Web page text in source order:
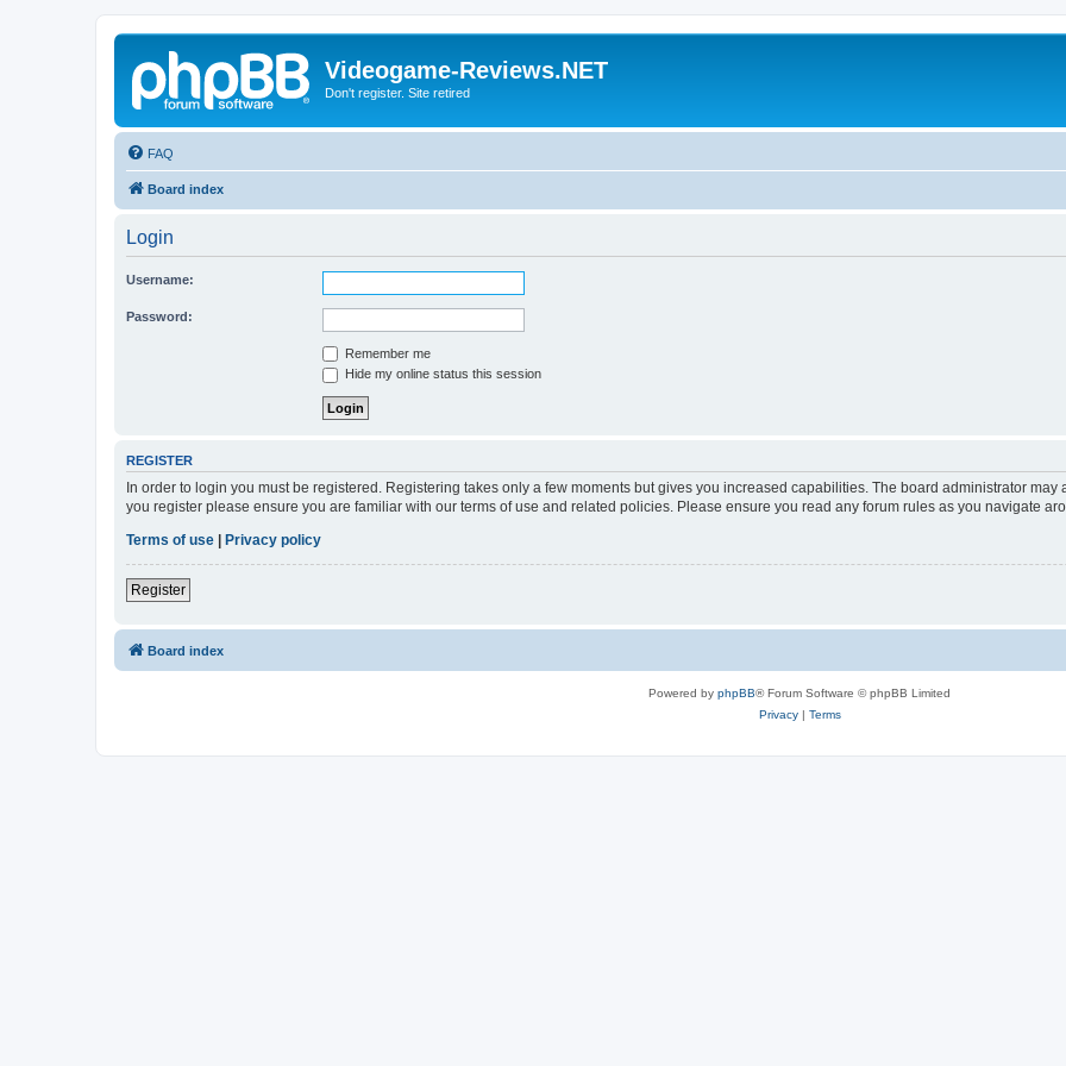
Videogame-Reviews.NET
Don't register. Site retired
FAQ
Board index
Login
Username:
Password:
Remember me
Hide my online status this session
REGISTER
In order to login you must be registered. Registering takes only a few moments but gives you increased capabilities. The board administrator
you register please ensure you are familiar with our terms of use and related policies. Please ensure you read any forum rules as you navigate
Terms of use
Privacy policy
Register
Board index
Powered by phpBB® Forum Software © phpBB Limited
Privacy| Terms